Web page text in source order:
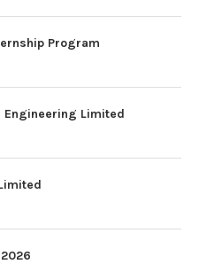
Program
Engineering Limited